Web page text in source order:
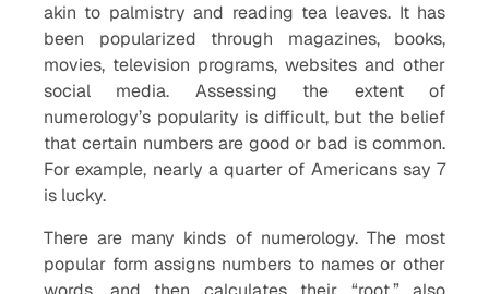
akin to palmistry and reading tea leaves. It has
been popularized through magazines, books,
movies, television programs, websites and other
social media. Assessing the extent of
numerology’s popularity is difficult, but the belief
that certain numbers are good or bad is common.
For example, nearly a quarter of Americans say 7
is lucky.
There are many kinds of numerology. The most
popular form assigns numbers to names or other